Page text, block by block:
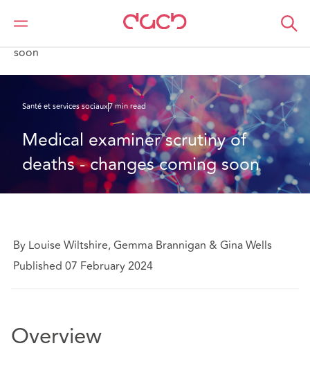
DAC Beachcroft
Ce que nous pensons
soon
Santé et services sociaux7 min read
Medical examiner scrutiny of
deaths - changes coming soon
By Louise Wiltshire, Gemma Brannigan & Gina Wells
Published 07 February 2024
Overview